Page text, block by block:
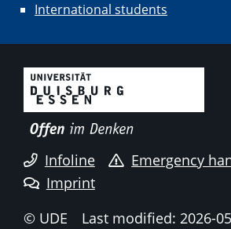
International students
Infoline
Emergency
Imprint
© UDE
Last modified: 2026-